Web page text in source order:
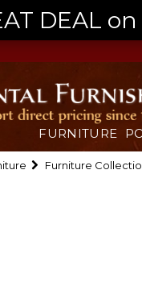
DEAL
FURNITURE
Furniture